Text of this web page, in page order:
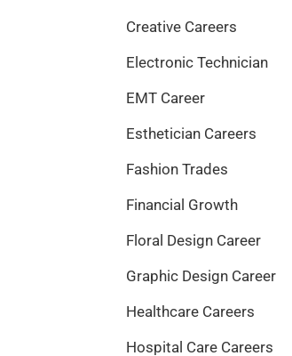
Creative Careers
Electronic Technician
EMT Career
Esthetician Careers
Fashion Trades
Financial Growth
Floral Design Career
Graphic Design Career
Healthcare Careers
Hospital Care Careers